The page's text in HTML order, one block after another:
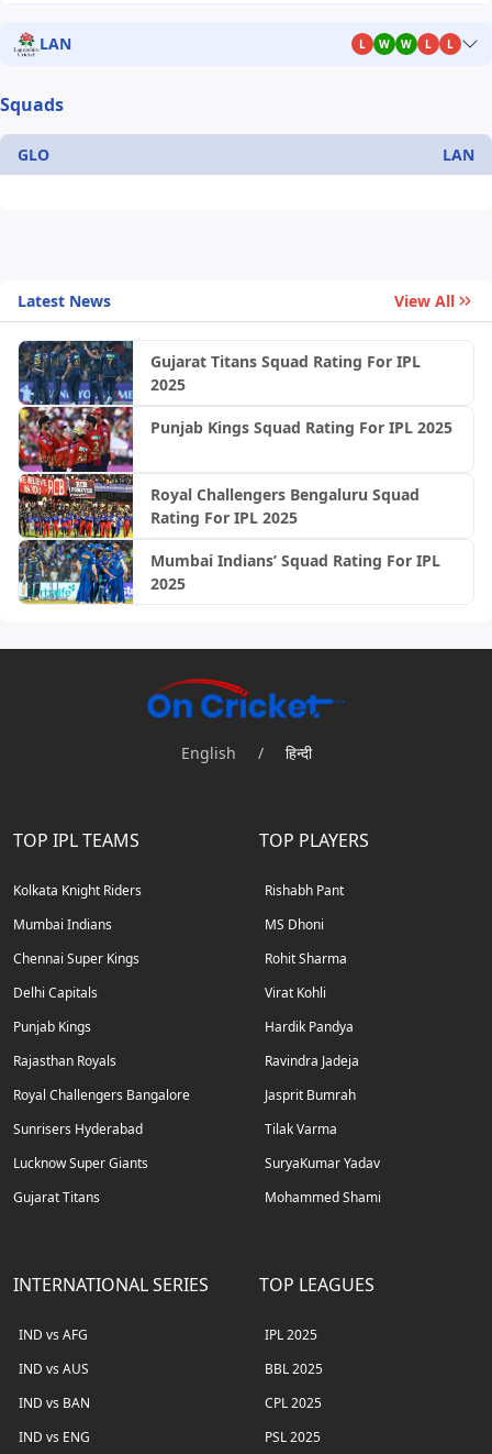
LAN L W W L L
Squads
GLO LAN
Latest News View All
Gujarat Titans Squad Rating For IPL
2025
Punjab Kings Squad Rating For IPL 2025
Royal Challengers Bengaluru Squad
Rating For IPL 2025
Mumbai Indians’ Squad Rating For IPL
2025
English / हिन्दी
TOP IPL TEAMS
Kolkata Knight Riders
Mumbai Indians
Chennai Super Kings
Delhi Capitals
Punjab Kings
Rajasthan Royals
Royal Challengers Bangalore
Sunrisers Hyderabad
Lucknow Super Giants
Gujarat Titans
TOP PLAYERS
Rishabh Pant
MS Dhoni
Rohit Sharma
Virat Kohli
Hardik Pandya
Ravindra Jadeja
Jasprit Bumrah
Tilak Varma
SuryaKumar Yadav
Mohammed Shami
INTERNATIONAL SERIES
IND vs AFG
IND vs AUS
IND vs BAN
IND vs ENG
TOP LEAGUES
IPL 2025
BBL 2025
CPL 2025
PSL 2025